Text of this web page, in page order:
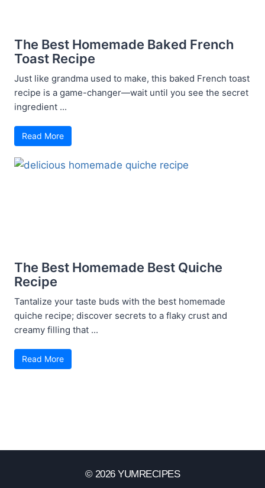
The Best Homemade Baked French
Toast Recipe
Just like grandma used to make, this baked French toast
recipe is a game-changer—wait until you see the secret
ingredient ...
Read More
The Best Homemade Best Quiche
Recipe
Tantalize your taste buds with the best homemade
quiche recipe; discover secrets to a flaky crust and
creamy filling that ...
Read More
© 2026 YUMRECIPES